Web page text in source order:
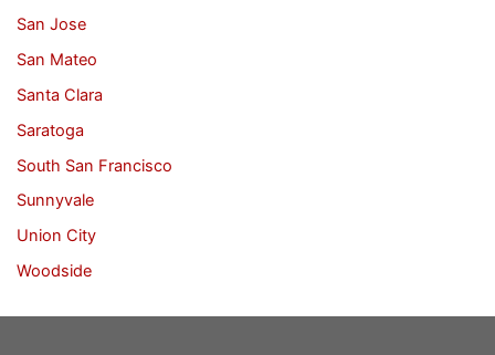
San Jose
San Mateo
Santa Clara
Saratoga
South San Francisco
Sunnyvale
Union City
Woodside